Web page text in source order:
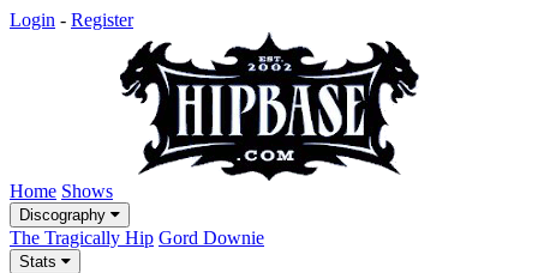
Login - Register
Home Shows
Discography
The Tragically Hip Gord Downie
Stats